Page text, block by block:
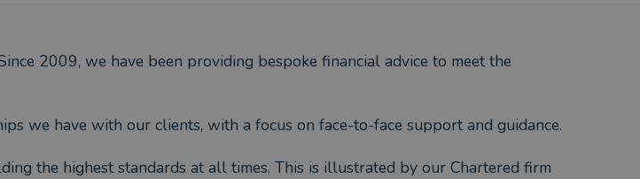
2009, we have been providing bespoke financial advice to meet the
we have with our clients, with a focus on face-to-face support and guidance.
the highest standards at all times. This is illustrated by our Chartered firm